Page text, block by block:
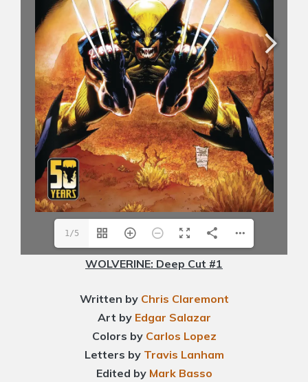
1/5
WOLVERINE: Deep Cut #1
Written by Chris Claremont
Art by Edgar Salazar
Colors by Carlos Lopez
Letters by Travis Lanham
Edited by Mark Basso